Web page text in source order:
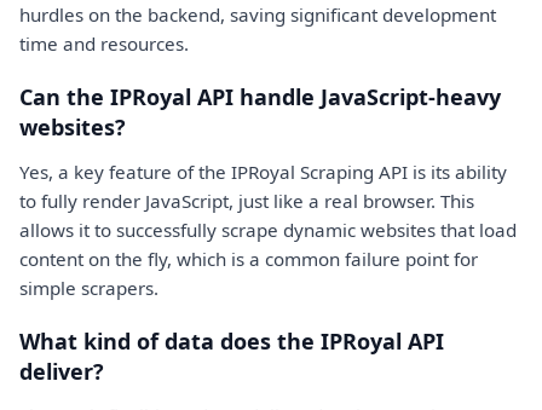
hurdles on the backend, saving significant development
time and resources.
Can the IPRoyal API handle JavaScript-heavy
websites?
Yes, a key feature of the IPRoyal Scraping API is its ability
to fully render JavaScript, just like a real browser. This
allows it to successfully scrape dynamic websites that load
content on the fly, which is a common failure point for
simple scrapers.
What kind of data does the IPRoyal API
deliver?